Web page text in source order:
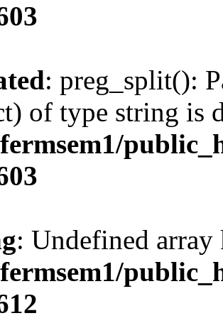
: preg_split():
of type string is
: Undefined